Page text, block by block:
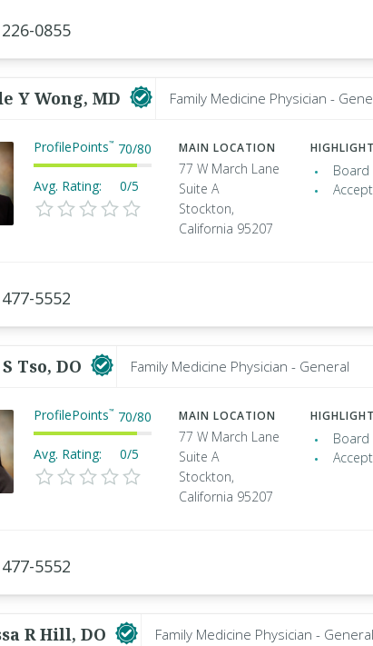
0855
Y Wong, MD Family Medicine Physician -
ProfilePoints™ 70/80
Avg. Rating: 0/5
MAIN LOCATION
77 W March Lane
Suite A
Stockton,
California 95207
Board
5552
Tso, DO Family Medicine Physician - General
ProfilePoints™ 70/80
Avg. Rating: 0/5
MAIN LOCATION
77 W March Lane
Suite A
Stockton,
California 95207
Board
5552
R Hill, DO Family Medicine Physician - General